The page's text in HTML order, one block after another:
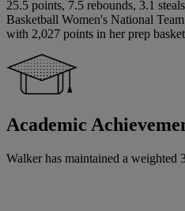
25.5 points, 7.5 rebounds, 3.1
Basketball Women's National
with 2,027 points in her prep
Academic
Walker has maintained a weighted